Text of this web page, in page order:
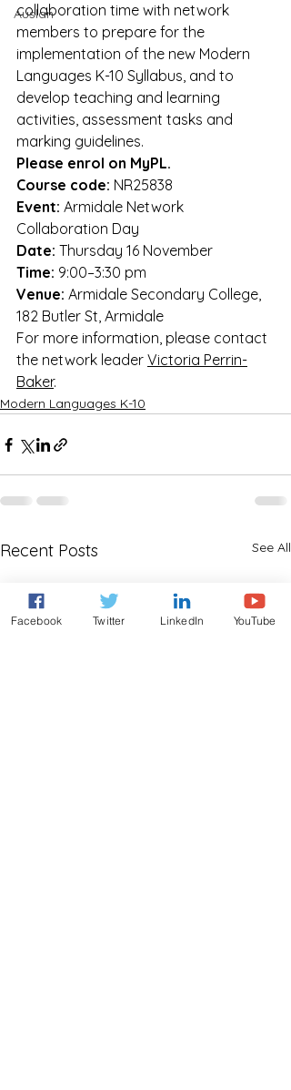
Auslan
collaboration time with network
members to prepare for the
implementation of the new Modern
Languages K-10 Syllabus, and to
develop teaching and learning
activities, assessment tasks and
marking guidelines.
Please enrol on MyPL.
Course code: NR25838
Event: Armidale Network
Collaboration Day
Date: Thursday 16 November
Time: 9:00–3:30 pm
Venue: Armidale Secondary College,
182 Butler St, Armidale
For more information, please contact
the network leader Victoria Perrin-
Baker.
Modern Languages K-10
Recent Posts See All
Facebook Twitter LinkedIn YouTube